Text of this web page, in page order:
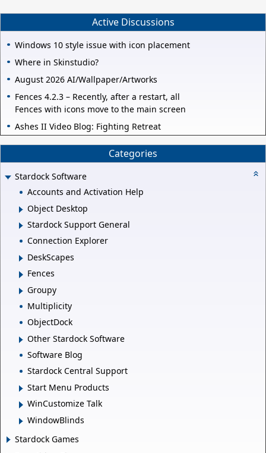
Active Discussions
Windows 10 style issue with icon placement
Where in Skinstudio?
August 2026 AI/Wallpaper/Artworks
Fences 4.2.3 – Recently, after a restart, all
Fences with icons move to the main screen
Ashes II Video Blog: Fighting Retreat
Categories
Stardock Software
Accounts and Activation Help
Object Desktop
Stardock Support General
Connection Explorer
DeskScapes
Fences
Groupy
Multiplicity
ObjectDock
Other Stardock Software
Software Blog
Stardock Central Support
Start Menu Products
WinCustomize Talk
WindowBlinds
Stardock Games